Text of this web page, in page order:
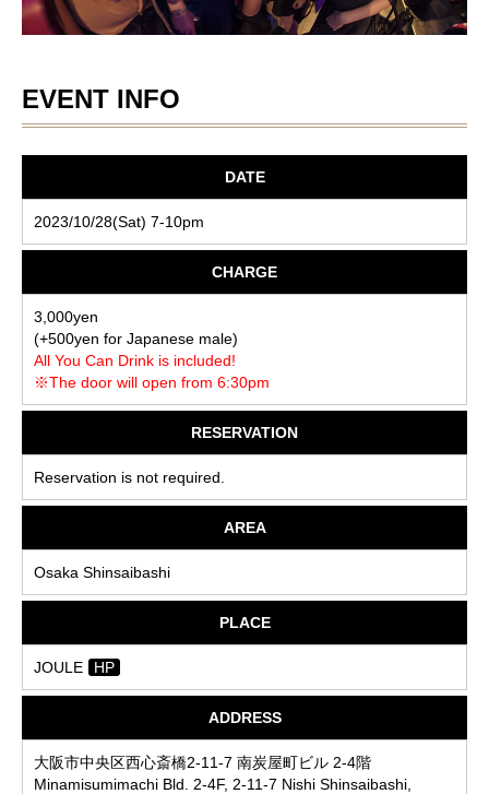
EVENT INFO
DATE
2023/10/28(Sat) 7-10pm
CHARGE
3,000yen
(+500yen for Japanese male)
All You Can Drink is included!
※The door will open from 6:30pm
RESERVATION
Reservation is not required.
AREA
Osaka Shinsaibashi
PLACE
JOULE HP
ADDRESS
大阪市中央区西心斎橋2-11-7 南炭屋町ビル 2-4階
Minamisumimachi Bld. 2-4F, 2-11-7 Nishi Shinsaibashi,